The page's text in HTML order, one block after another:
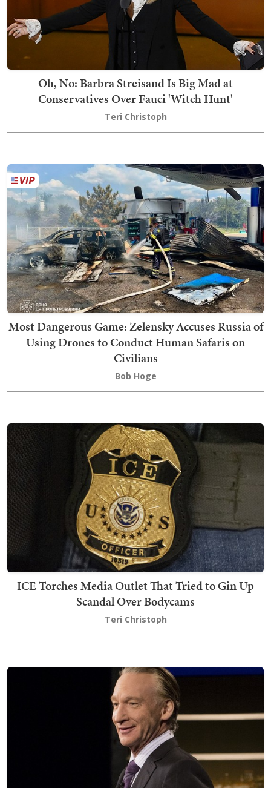
Oh, No: Barbra Streisand Is Big Mad at
Conservatives Over Fauci 'Witch Hunt'
Teri Christoph
Most Dangerous Game: Zelensky Accuses Russia of
Using Drones to Conduct Human Safaris on
Civilians
Bob Hoge
ICE Torches Media Outlet That Tried to Gin Up
Scandal Over Bodycams
Teri Christoph